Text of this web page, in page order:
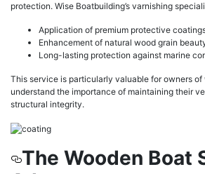
protection. Wise Boatbuilding’s varnishing
Application of premium protective
Enhancement of natural wood grain
Long-lasting protection against marine
This service is particularly valuable for owners
understand the importance of maintaining their
structural integrity.
The Wooden Boat